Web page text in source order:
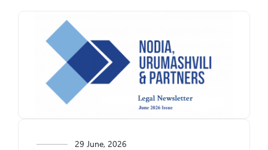
+995 322 207 407
info@nplaw.ge
28,Vazha-Pshavela
avenue Block 4, 71
Mon-Fri
10.00-18:00
Social Media:29 June, 2026